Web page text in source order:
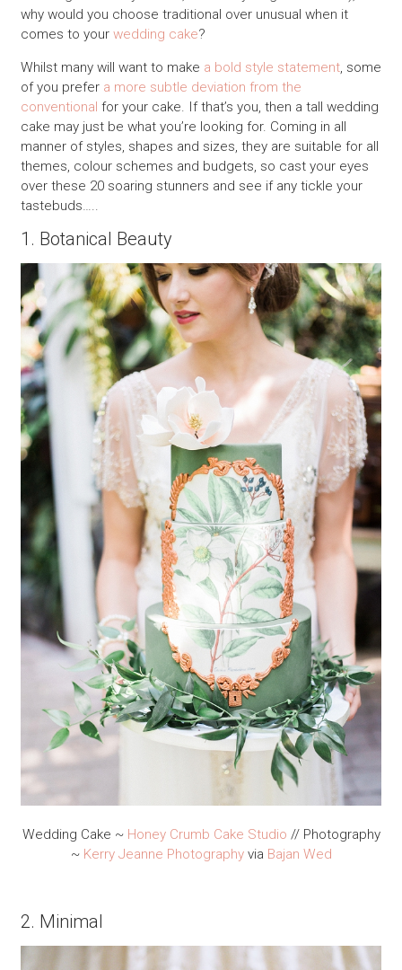
why would you choose traditional over unusual when it
comes to your wedding cake?
Whilst many will want to make a bold style statement, some
of you prefer a more subtle deviation from the
conventional for your cake. If that’s you, then a tall wedding
cake may just be what you’re looking for. Coming in all
manner of styles, shapes and sizes, they are suitable for all
themes, colour schemes and budgets, so cast your eyes
over these 20 soaring stunners and see if any tickle your
tastebuds…..
1. Botanical Beauty
Wedding Cake ~ Honey Crumb Cake Studio // Photography
~ Kerry Jeanne Photographyvia Bajan Wed
2. Minimal